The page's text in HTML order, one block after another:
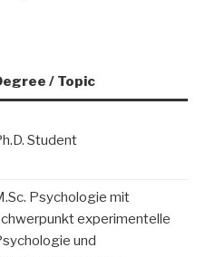
/ Topic
Student
Psychologie mit
experimentelle
und